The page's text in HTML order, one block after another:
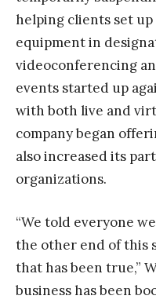
helping clients set
equipment in
videoconferencing
events started up
with both live and
company began
also increased its
organizations.
“We told everyone
the other end of this
that has been true,”
business has been